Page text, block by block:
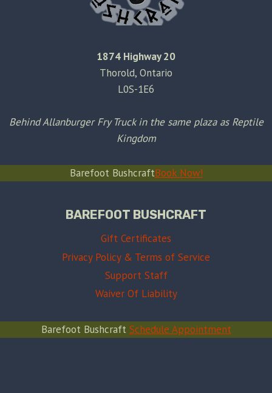
1874 Highway 20
Thorold, Ontario
L0S-1E6
Behind Allanburger Fry Truck in the same plaza as Reptile
Kingdom
Barefoot BushcraftBook Now!
BAREFOOT BUSHCRAFT
Gift Certificates
Privacy Policy & Terms of Service
Support Staff
Waiver Of Liability
Barefoot Bushcraft Schedule Appointment